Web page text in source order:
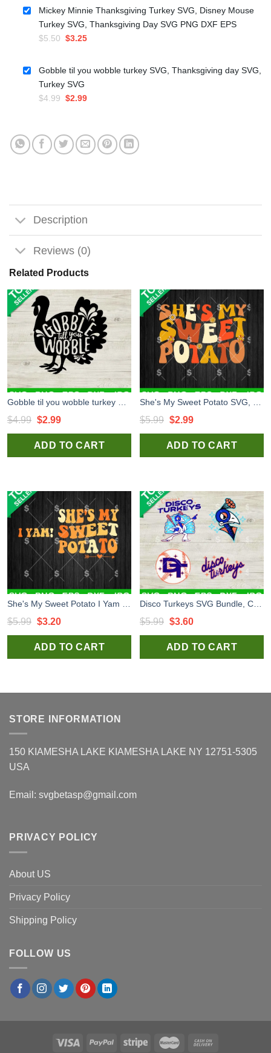
was:
$5.99.
is:
$3.20.
Mickey Minnie Thanksgiving Turkey SVG, Disney Mouse
Turkey SVG, Thanksgiving Day SVG PNG DXF EPS
$5.50 Original
was:
$5.50.
$3.25Current
Gobble til you wobble turkey SVG, Thanksgiving day SVG,
Turkey SVG
$4.99 Original
$4.99.
$2.99Current
$2.99.
Description
Reviews (0)
Related Products
$4.99 Original
price
was:
$2.99Current
price
is:
ADD TO CART
$5.99 Original
price
was:
$2.99Current
price
is:
ADD TO CART
$5.99 Original
price
was:
$3.20Current
price
is:
ADD TO CART
$5.99 Original
price
was:
$3.60Current
price
is:
ADD TO CART
STORE INFORMATION
150 KIAMESHA LAKE KIAMESHA LAKE NY 12751-5305
USA
Email: svgbetasp@gmail.com
PRIVACY POLICY
About US
Privacy Policy
Shipping Policy
FOLLOW US